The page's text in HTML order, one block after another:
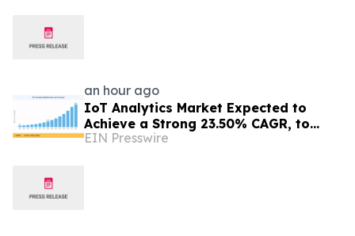
an hour ago
IoT Analytics Market Expected to
Achieve a Strong 23.50% CAGR, to
Reach USD 325.60 Billion by 2035
EIN Presswire